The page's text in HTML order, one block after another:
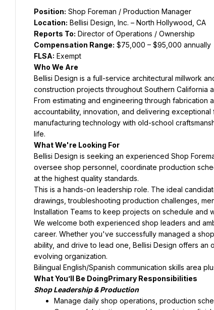
Position: Shop Foreman / Production Manager
Location: Bellisi Design, Inc. – North Hollywood, CA
Reports To: Director of Operations / Ownership
Compensation Range: $75,000 – $95,000 annually
FLSA: Exempt
Who We Are
Bellisi Design is a full-service architectural millwork
construction projects throughout Southern California
From estimating and engineering through fabrication
accountability, innovation, and delivering
manufacturing technology with old-school
life.
What We're Looking For
Bellisi Design is seeking an experienced Shop
oversee shop personnel, coordinate production
at the highest quality standards.
This is a hands-on leadership role. The ideal
drawings, troubleshooting production challenges,
Installation Teams to keep projects on schedule and
We welcome both experienced shop leaders and
career. Whether you've successfully managed a
ability, and drive to lead one, Bellisi Design offers
evolving organization.
Bilingual English/Spanish communication skills area
What You’ll Be DoingPrimary Responsibilities
Shop Leadership & Production
Manage daily shop operations, production